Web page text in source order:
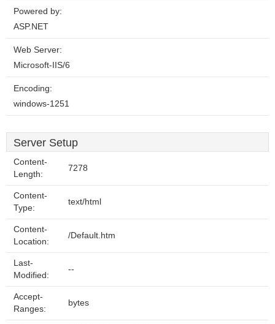
Powered by:
ASP.NET
Web Server:
Microsoft-IIS/6
Encoding:
windows-1251
Server Setup
Content-
Length:
7278
Content-
Type:
text/html
Content-
Location:
/Default.htm
Last-
Modified:
--
Accept-
Ranges:
bytes